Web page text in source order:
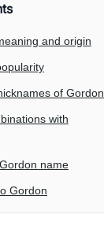
and origin
of Gordon
with
name
Gordon